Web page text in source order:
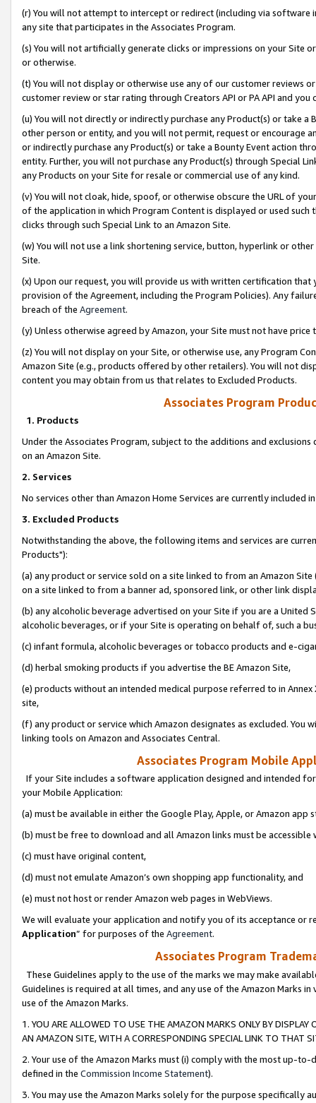
(r) You will not attempt to intercept or redirect (including via software
any site that participates in the Associates Program.
(s) You will not artificially generate clicks or impressions on your Site
or otherwise.
(t) You will not display or otherwise use any of our customer reviews
customer review or star rating through Creators API or PA API and
(u) You will not directly or indirectly purchase any Product(s) or take
other person or entity, and you will not permit, request or encourage
or indirectly purchase any Product(s) or take a Bounty Event action
entity. Further, you will not purchase any Product(s) through Special
any Products on your Site for resale or commercial use of any kind.
(v) You will not cloak, hide, spoof, or otherwise obscure the URL of
of the application in which Program Content is displayed or used
clicks through such Special Link to an Amazon Site.
(w) You will not use a link shortening service, button, hyperlink or
Site.
(x) Upon our request, you will provide us with written certification
provision of the Agreement, including the Program Policies). Any
breach of the Agreement.
(y) Unless otherwise agreed by Amazon, your Site must not have
(z) You will not display on your Site, or otherwise use, any Program
Amazon Site (e.g., products offered by other retailers). You will not
content you may obtain from us that relates to Excluded Products.
Associates Program
1. Products
Under the Associates Program, subject to the additions and
on an Amazon Site.
2. Services
No services other than Amazon Home Services are currently included
3. Excluded Products
Notwithstanding the above, the following items and services are
Products"):
(a) any product or service sold on a site linked to from an Amazon
on a site linked to from a banner ad, sponsored link, or other link
(b) any alcoholic beverage advertised on your Site if you are a
alcoholic beverages, or if your Site is operating on behalf of, such a
(c) infant formula, alcoholic beverages or tobacco products and e-
(d) herbal smoking products if you advertise the BE Amazon Site,
(e) products without an intended medical purpose referred to in
site,
(f) any product or service which Amazon designates as excluded. You
linking tools on Amazon and Associates Central.
Associates Program Mobile
If your Site includes a software application designed and intended
your Mobile Application:
(a) must be available in either the Google Play, Apple, or Amazon app
(b) must be free to download and all Amazon links must be
(c) must have original content,
(d) must not emulate Amazon’s own shopping app functionality, and
(e) must not host or render Amazon web pages in WebViews.
We will evaluate your application and notify you of its acceptance or
Application” for purposes of the Agreement.
Associates Program
These Guidelines apply to the use of the marks we may make
Guidelines is required at all times, and any use of the Amazon Marks
use of the Amazon Marks.
1. YOU ARE ALLOWED TO USE THE AMAZON MARKS ONLY BY
AN AMAZON SITE, WITH A CORRESPONDING SPECIAL LINK TO THAT
2. Your use of the Amazon Marks must (i) comply with the most up-
defined in the Commission Income Statement).
3. You may use the Amazon Marks solely for the purpose specifically